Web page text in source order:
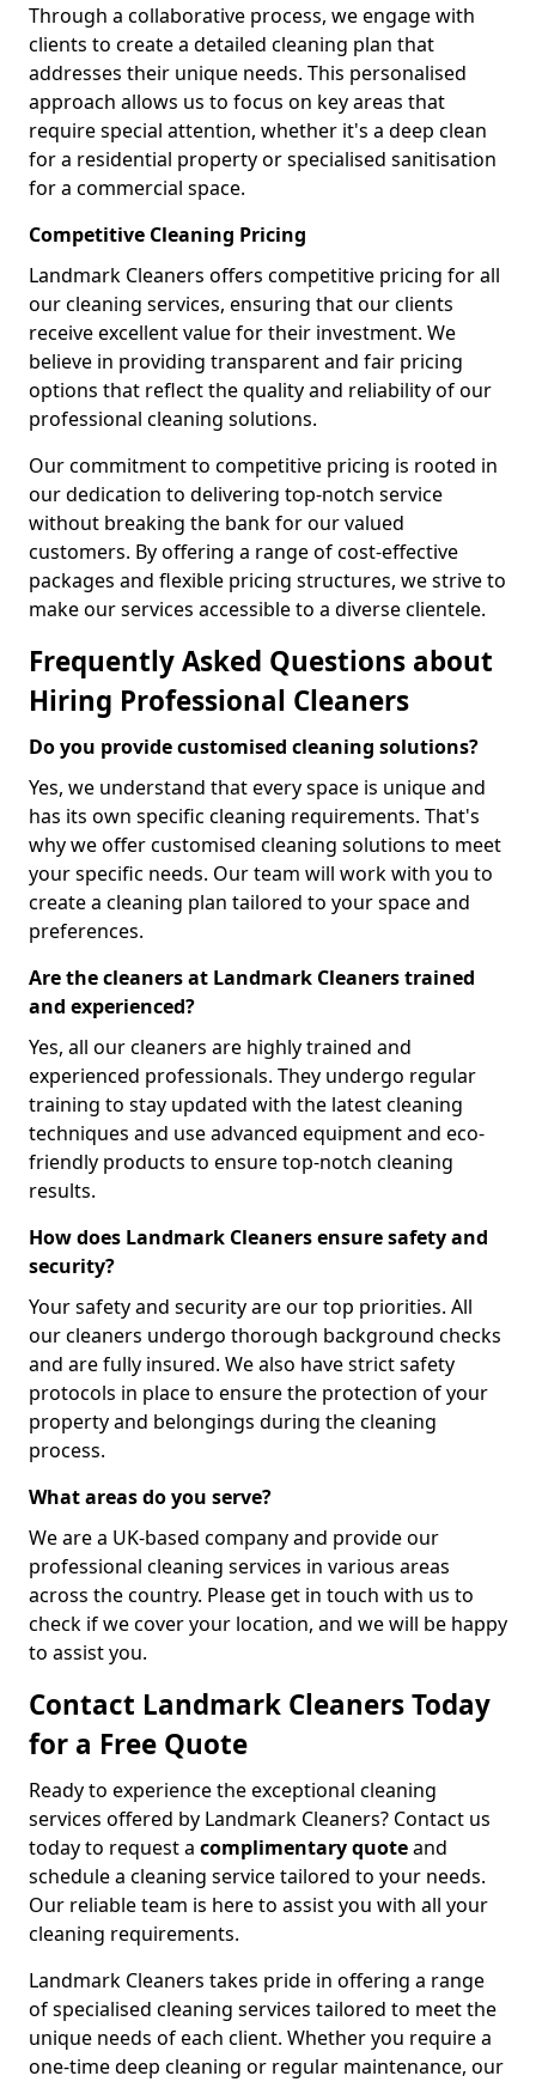
Through a collaborative process, we engage with
clients to create a detailed cleaning plan that
addresses their unique needs. This personalised
approach allows us to focus on key areas that
require special attention, whether it's a deep clean
for a residential property or specialised sanitisation
for a commercial space.
Competitive Cleaning Pricing
Landmark Cleaners offers competitive pricing for all
our cleaning services, ensuring that our clients
receive excellent value for their investment. We
believe in providing transparent and fair pricing
options that reflect the quality and reliability of our
professional cleaning solutions.
Our commitment to competitive pricing is rooted in
our dedication to delivering top-notch service
without breaking the bank for our valued
customers. By offering a range of cost-effective
packages and flexible pricing structures, we strive to
make our services accessible to a diverse clientele.
Frequently Asked Questions about
Hiring Professional Cleaners
Do you provide customised cleaning solutions?
Yes, we understand that every space is unique and
has its own specific cleaning requirements. That's
why we offer customised cleaning solutions to meet
your specific needs. Our team will work with you to
create a cleaning plan tailored to your space and
preferences.
Are the cleaners at Landmark Cleaners trained
and experienced?
Yes, all our cleaners are highly trained and
experienced professionals. They undergo regular
training to stay updated with the latest cleaning
techniques and use advanced equipment and eco-
friendly products to ensure top-notch cleaning
results.
How does Landmark Cleaners ensure safety and
security?
Your safety and security are our top priorities. All
our cleaners undergo thorough background checks
and are fully insured. We also have strict safety
protocols in place to ensure the protection of your
property and belongings during the cleaning
process.
What areas do you serve?
We are a UK-based company and provide our
professional cleaning services in various areas
across the country. Please get in touch with us to
check if we cover your location, and we will be happy
to assist you.
Contact Landmark Cleaners Today
for a Free Quote
Ready to experience the exceptional cleaning
services offered by Landmark Cleaners? Contact us
today to request a complimentary quoteand
schedule a cleaning service tailored to your needs.
Our reliable team is here to assist you with all your
cleaning requirements.
Landmark Cleaners takes pride in offering a range
of specialised cleaning services tailored to meet the
unique needs of each client. Whether you require a
one-time deep cleaning or regular maintenance, our